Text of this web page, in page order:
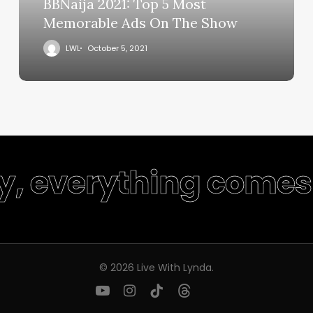
BBNaija 2021: Top 5 Most
Memorable Ads On The Show
LWL October 5, 2021
everything
© 2026 Live With Lynda.
youtubeinstagram
tiktok threads